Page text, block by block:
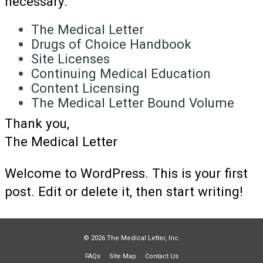
The Medical Letter
Drugs of Choice Handbook
Site Licenses
Continuing Medical Education
Content Licensing
The Medical Letter Bound Volume
Thank you,
The Medical Letter
Welcome to WordPress. This is your first
post. Edit or delete it, then start writing!
© 2026 The Medical Letter, Inc.
FAQs Site Map Contact Us